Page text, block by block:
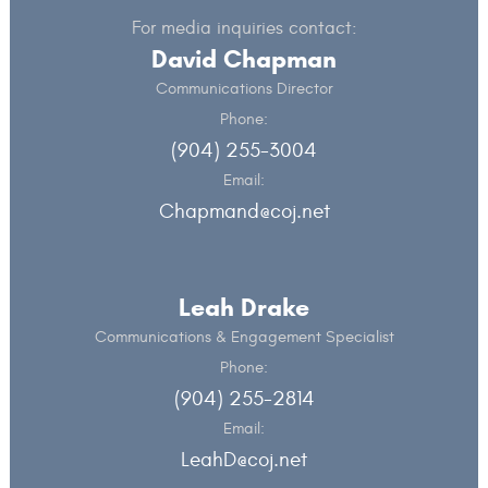
For media inquiries contact:
David Chapman
Communications Director
Phone:
(904) 255-3004
Email:
Chapmand@coj.net
Leah Drake
Communications & Engagement Specialist
Phone:
(904) 255-2814
Email:
LeahD@coj.net